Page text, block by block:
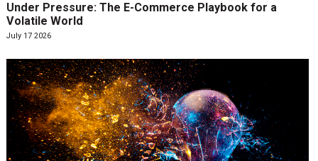
Under Pressure: The E-Commerce Playbook for a
Volatile World
July 17 2026